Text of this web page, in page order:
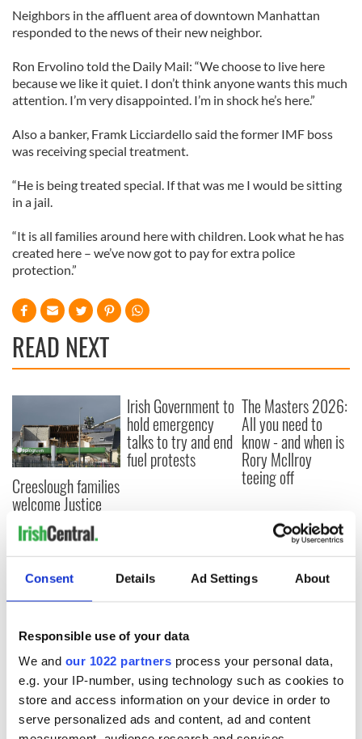
Consent Details Ad Settings About
Responsible use of your data
We and our 1022 partners process your personal data,
e.g. your IP-number, using technology such as cookies to
store and access information on your device in order to
serve personalized ads and content, ad and content
Neighbors in the affluent area of downtown Manhattan
responded to the news of their new neighbor.
Ron Ervolino told the Daily Mail: “We choose to live here
because we like it quiet. I don’t think anyone wants this much
attention. I’m very disappointed. I’m in shock he’s here.”
Also a banker, Framk Licciardello said the former IMF boss
was receiving special treatment.
“He is being treated special. If that was me I would be sitting
in a jail.
“It is all families around here with children. Look what he has
created here – we’ve now got to pay for extra police
protection.”
READ NEXT
Creeslough families
welcome Justice
Minister's
consideration of
inquiry
Irish Government to
hold emergency
talks to try and end
fuel protests
The Masters 2026:
All you need to
know - and when is
Rory McIlroy
teeing off
COMMENTS